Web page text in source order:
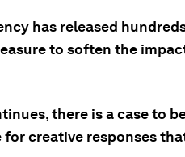
has released
to soften the
there is a case to
creative responses